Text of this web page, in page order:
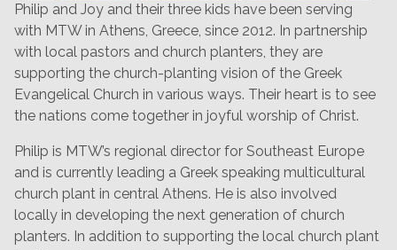
Philip and Joy and their three kids have been serving
with MTW in Athens, Greece, since 2012. In partnership
with local pastors and church planters, they are
supporting the church-planting vision of the Greek
Evangelical Church in various ways. Their heart is to see
the nations come together in joyful worship of Christ.
Philip is MTW’s regional director for Southeast Europe
and is currently leading a Greek speaking multicultural
church plant in central Athens. He is also involved
locally in developing the next generation of church
planters. In addition to supporting the local church plant